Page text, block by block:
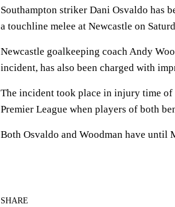
Southampton striker Dani Osvaldo has
a touchline melee at Newcastle on
Newcastle goalkeeping coach Andy
incident, has also been charged with
The incident took place in injury time of
Premier League when players of both
Both Osvaldo and Woodman have until
SHARE